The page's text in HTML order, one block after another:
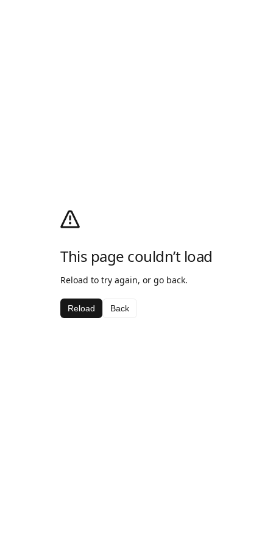
This page couldn’t load
Reload to try again, or go back.
Reload Back